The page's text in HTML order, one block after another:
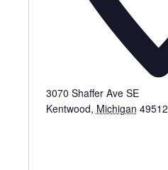
3070 Shaffer Ave SE
Kentwood, Michigan 49512